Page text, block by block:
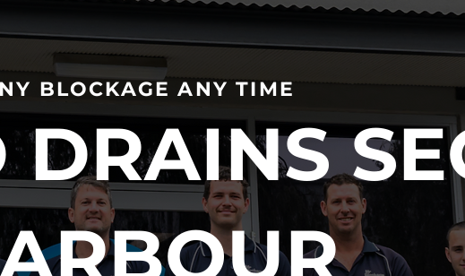
BLOCKAGE ANY TIME